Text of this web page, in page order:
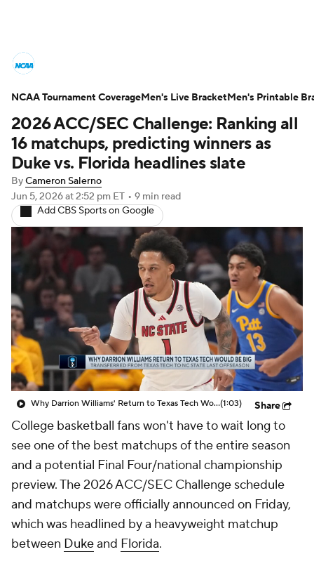
NCAA Tournament Bracket Games
Men's Live Bracket
Men's Printable Bracket Schedule
NIT Bracket Standings
Stats Teams Players
College Basketball Betting
Women's BB NBA Draft
Prospect Rankings 2026 Top Recruits
2026 Top Classes CBS Sports Classic
2026 ACC/SEC Challenge: Ranking all
16 matchups, predicting winners as
Duke vs. Florida headlines slate
ByCameron Salerno
Jun 5, 2026at 2:52 pm ET • 9 min read
Add CBS Sports on Google
Why Darrion Williams' Return to Texas Tech Would Be Big(1:03) Share
College basketball fans won't have to wait long to
see one of the best matchups of the entire season
and a potential Final Four/national championship
preview. The 2026 ACC/SEC Challenge schedule
and matchups were officially announced on Friday,
which was headlined by a heavyweight matchup
between Dukeand Florida.
NCAA Tournament CoverageMen's Live BracketMen's Printable